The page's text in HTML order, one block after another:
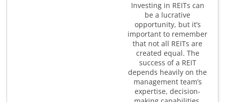
Investing in REITs can
be a lucrative
opportunity, but it’s
important to remember
that not all REITs are
created equal. The
success of a REIT
depends heavily on the
management team’s
expertise, decision-